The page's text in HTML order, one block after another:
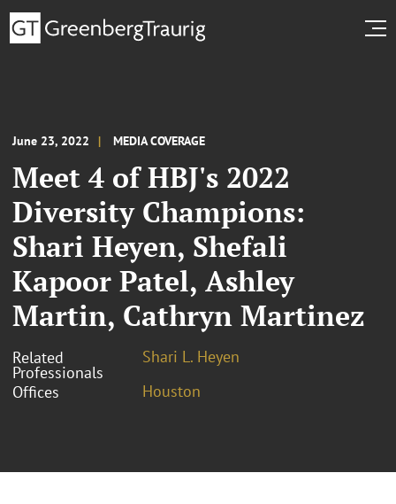
June 23, 2022 MEDIA COVERAGE
Meet 4 of HBJ's 2022
Diversity Champions:
Shari Heyen, Shefali
Kapoor Patel, Ashley
Martin, Cathryn Martinez
Related
Professionals
Shari L. Heyen
Offices
Houston